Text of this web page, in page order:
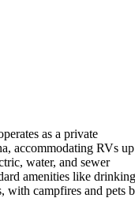
as a private
accommodating RVs
water, and sewer
amenities like drinking
with campfires and pets